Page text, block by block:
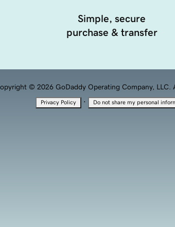
Simple, secure
purchase & transfer
© 2026 GoDaddy Operating Company, LLC.
Privacy Policy · Do not share my personal